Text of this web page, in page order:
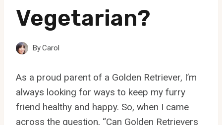
Vegetarian?
ByCarol
As a proud parent of a Golden Retriever, I’m
always looking for ways to keep my furry
friend healthy and happy. So, when I came
across the question, “Can Golden Retrievers